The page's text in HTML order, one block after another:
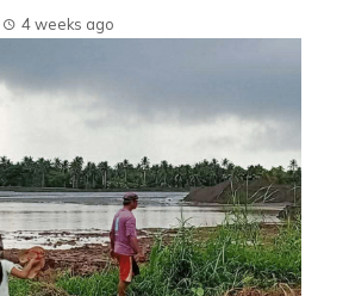
4 weeks ago